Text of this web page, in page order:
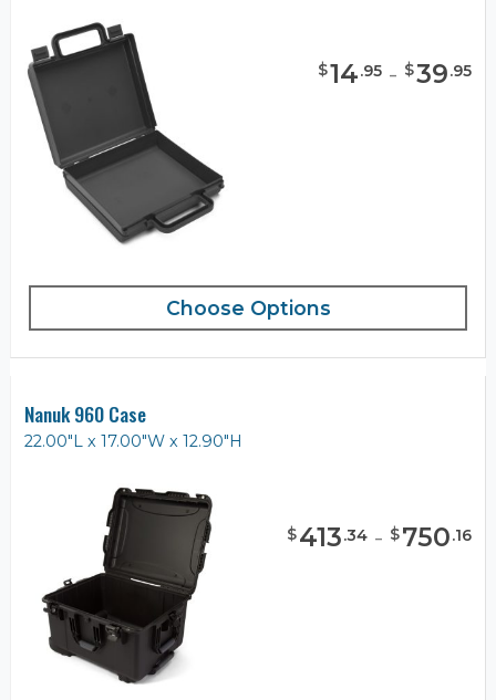
$14.95 - $39.95
Choose Options
Nanuk 960 Case
22.00"L x 17.00"W x 12.90"H
$413.34 - $750.16